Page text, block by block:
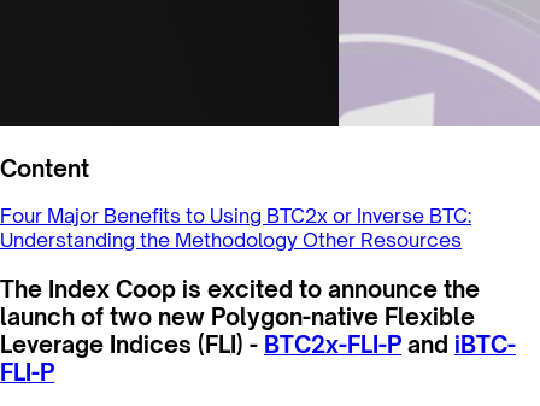
Content
Four Major Benefits to Using BTC2x or Inverse BTC:
Understanding the Methodology Other Resources
The Index Coop is excited to announce the
launch of two new Polygon-native Flexible
Leverage Indices (FLI) - BTC2x-FLI-P and iBTC-
FLI-P